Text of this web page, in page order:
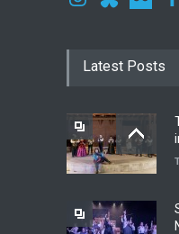
Latest Posts